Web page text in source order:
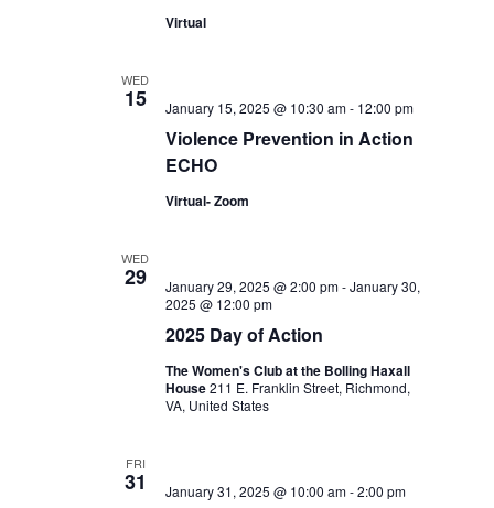
Virtual
WED
15
Violence Prevention in Action
ECHO
January 15, 2025 @ 10:30 am- 12:00 pm
Virtual- Zoom
WED
29
2025 Day of Action
January 29, 2025 @ 2:00 pm-January 30,
2025 @ 12:00 pm
The Women's Club at the Bolling Haxall
House211 E. Franklin Street, Richmond,
VA, United States
FRI
31 January 31, 2025 @ 10:00 am-2:00 pm